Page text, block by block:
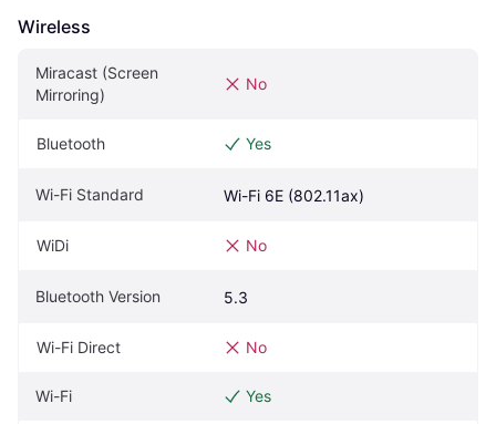
Wireless
Miracast (Screen
Mirroring)
No
Bluetooth Yes
Wi-Fi Standard Wi-Fi 6E (802.11ax)
WiDi No
Bluetooth Version 5.3
Wi-Fi Direct No
Wi-Fi Yes